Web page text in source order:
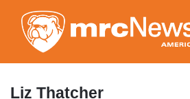
to
main
content
Liz Thatcher